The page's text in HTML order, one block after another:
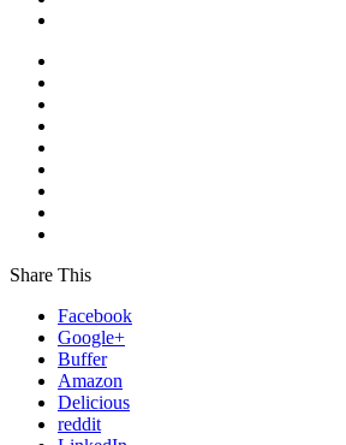
Share This
Facebook
Google+
Buffer
Amazon
Delicious
reddit